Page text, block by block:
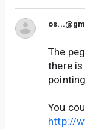
The
there
You
http://